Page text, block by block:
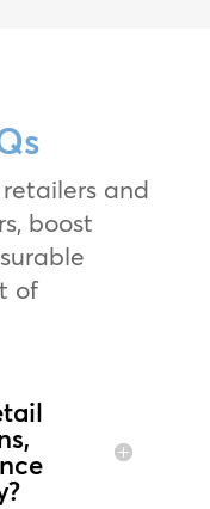
retailers and
boost
of